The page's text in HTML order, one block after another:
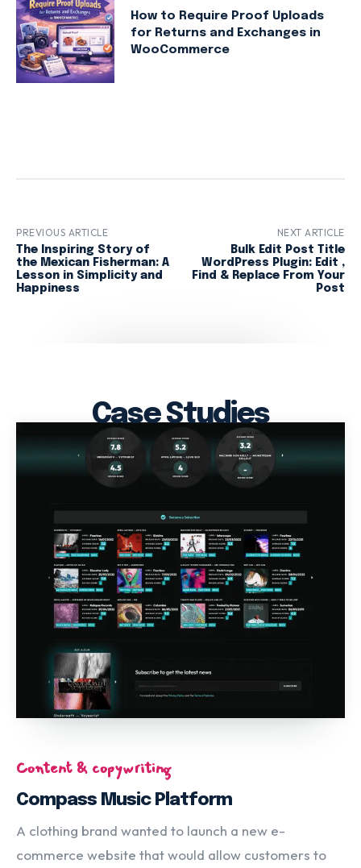
How to Require Proof Uploads
for Returns and Exchanges in
WooCommerce
PREVIOUS ARTICLE
The Inspiring Story of
the Mexican Fisherman: A
Lesson in Simplicity and
Happiness
NEXT ARTICLE
Bulk Edit Post Title
WordPress Plugin: Edit ,
Find & Replace From Your
Post
Case Studies
Content & copywriting
Compass Music Platform
A clothing brand wanted to launch a new e-
commerce website that would allow customers to